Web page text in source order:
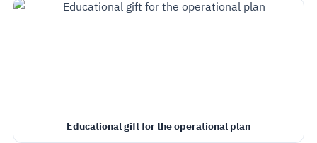
Educational gift for the operational plan